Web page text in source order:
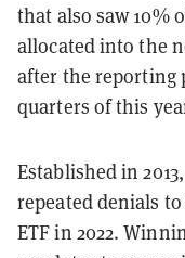
that also saw 10%
allocated into the
after the reporting
quarters of this
Established in
repeated denials
ETF in 2022.